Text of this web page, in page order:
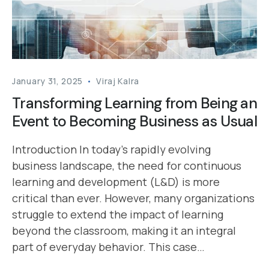
January 31, 2025 Viraj Kalra
Transforming Learning from Being an
Event to Becoming Business as Usual
Introduction In today’s rapidly evolving
business landscape, the need for continuous
learning and development (L&D) is more
critical than ever. However, many organizations
struggle to extend the impact of learning
beyond the classroom, making it an integral
part of everyday behavior. This case…